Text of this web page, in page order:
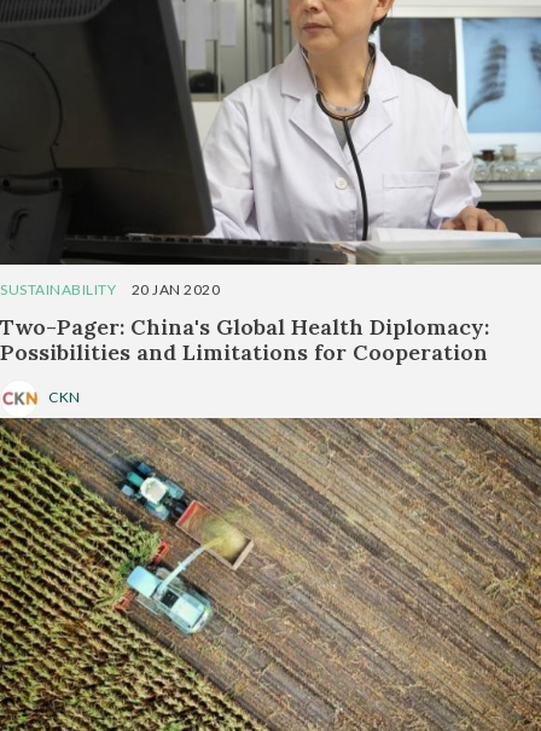
SUSTAINABILITY 20 JAN 2020
Two-Pager: China's Global Health Diplomacy:
Possibilities and Limitations for Cooperation
CKN